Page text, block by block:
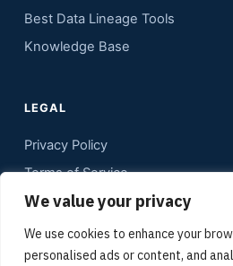
We value your privacy
We use cookies to enhance your
personalised ads or content, and
Best Data Lineage Tools
Knowledge Base
LEGAL
Privacy Policy
Terms of Service
Contact
Sitemap
Media Kit